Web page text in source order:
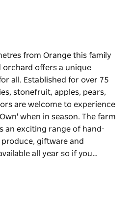
from Orange this family
orchard offers a unique
all. Established for over 75
stonefruit, apples, pears,
are welcome to experience
when in season. The farm
an exciting range of hand-
giftware and
all year so if you…
offers a unique
years growing cherries,